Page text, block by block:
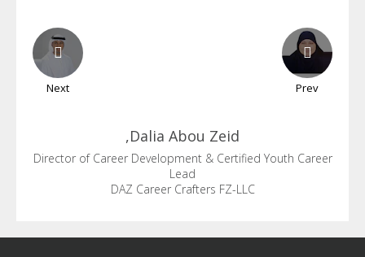
Prev
Next
Dalia Abou Zeid,
Director of Career Development & Certified Youth Career
Lead
DAZ Career Crafters FZ-LLC